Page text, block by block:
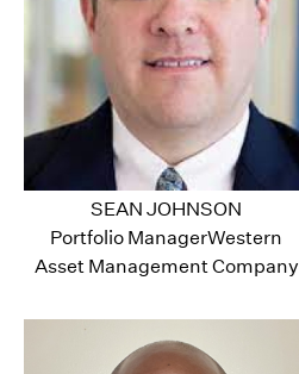
SEAN JOHNSON
Portfolio ManagerWestern
Asset Management Company